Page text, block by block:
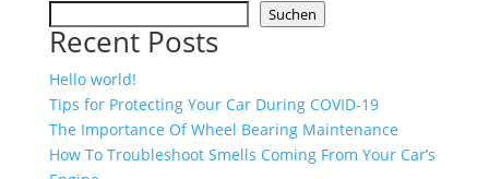
Suchen
Recent Posts
Hello world!
Tips for Protecting Your Car During COVID-19
The Importance Of Wheel Bearing Maintenance
How To Troubleshoot Smells Coming From Your Car’s